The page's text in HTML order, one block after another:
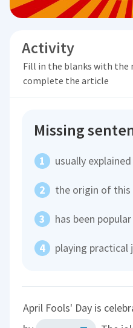
Activity
Fill in the blanks with the
complete the article
Missing
usually
the origin of this
has been
playing practical
April Fools' Day is